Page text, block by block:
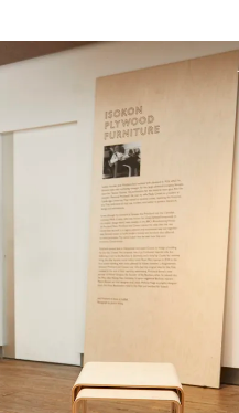
alongside contemporary
by 12 archive photographs
Flats, which will become the
Howell has reissued a
tables; made at Isokon’s
are in birch plywood and
Margaret Howell stamp.